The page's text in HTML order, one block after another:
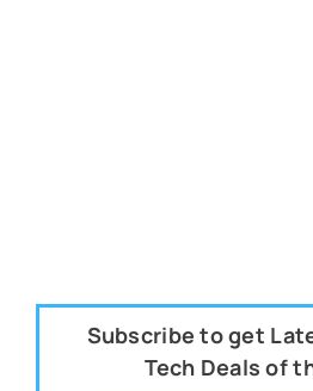
Subscribe to get
Tech Deals of